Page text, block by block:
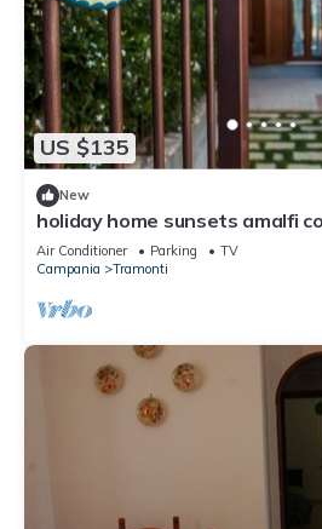
US $135
New
holiday home sunsets amalfi
Air Conditioner Parking
TV
Campania
Tramonti